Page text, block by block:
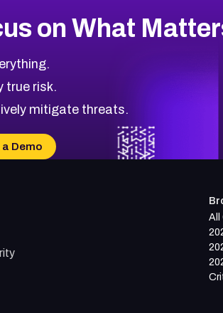
on What
true risk.
mitigate threats.
a Demo
All